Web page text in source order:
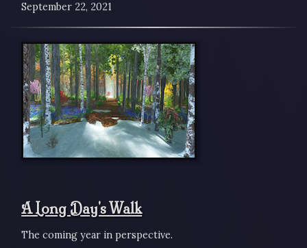
September 22, 2021
A Long Day's Walk
The coming year in perspective.